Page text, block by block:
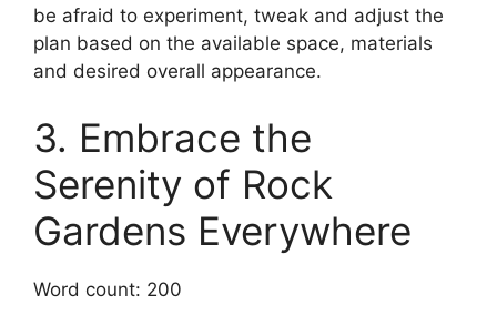
be afraid to experiment, tweak and adjust the
plan based on the available space, materials
and desired overall appearance.
3. Embrace the
Serenity of Rock
Gardens Everywhere
Word count: 200